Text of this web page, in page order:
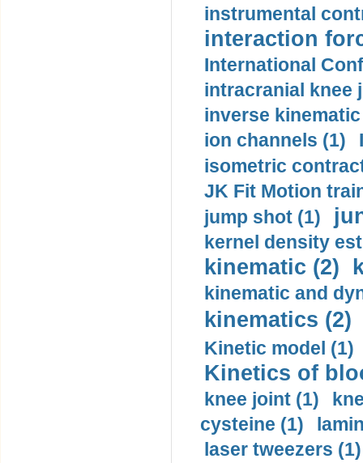
instrumental
interaction
International
intracranial knee
inverse
ion channels (1)
isometric
JK Fit Motion
jump shot (1)
kernel density
kinematic (2)
kinematic and
kinematics (2)
Kinetic model (1)
Kinetics of
knee joint (1)
cysteine (1)
laser tweezers (1)